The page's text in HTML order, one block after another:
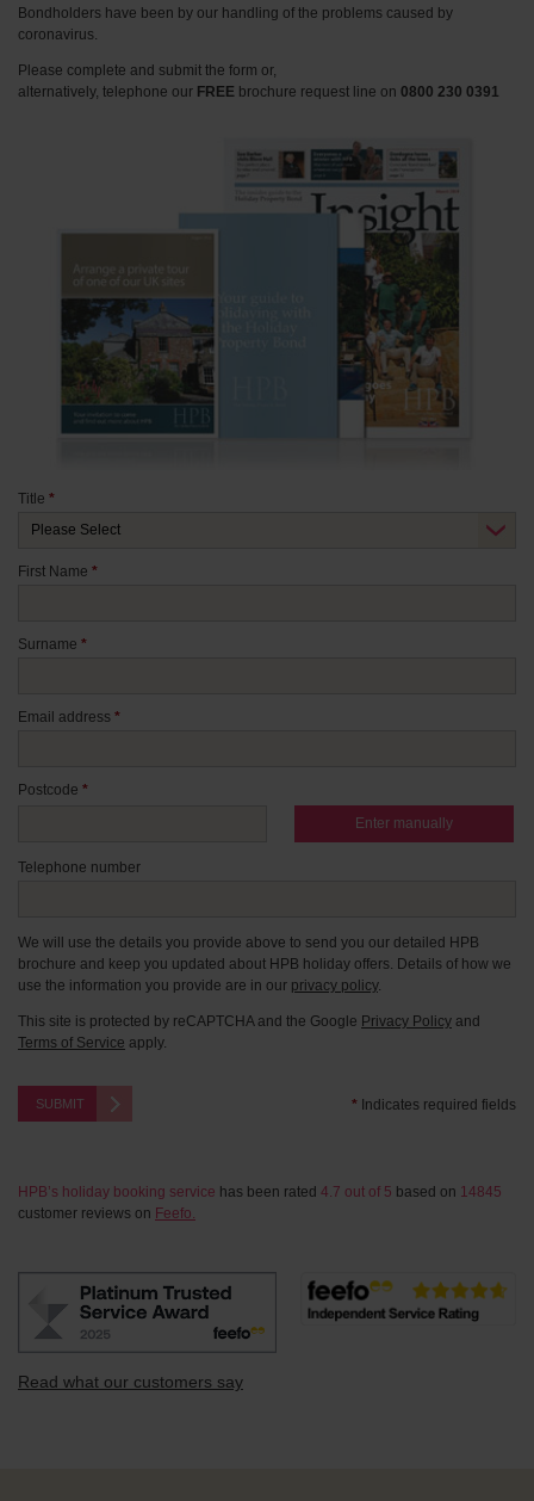
Bondholders have been by our handling of the problems caused by
coronavirus.
Please complete and submit the form or,
alternatively, telephone our FREE brochure request line on 0800 230 0391
Title *
First Name *
Surname *
Email address *
Postcode *
Enter manually
Telephone number
We will use the details you provide above to send you our detailed HPB
brochure and keep you updated about HPB holiday offers. Details of how we
use the information you provide are in our privacy policy.
This site is protected by reCAPTCHA and the Google Privacy Policy and
Terms of Service apply.
SUBMIT * Indicates required fields
HPB’s holiday booking service has been rated 4.7 out of 5 based on 14845
customer reviews on Feefo.
Read what our customers say